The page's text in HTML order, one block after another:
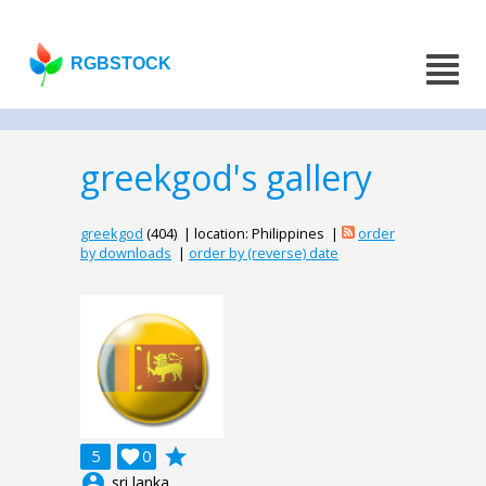
RGBSTOCK
greekgod's gallery
greekgod (404) | location: Philippines |
order
by downloads | order by (reverse) date
5 0

grade